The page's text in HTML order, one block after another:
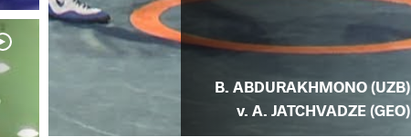
B. ABDURAKHMONO (UZB)
v. A. JATCHVADZE (GEO)